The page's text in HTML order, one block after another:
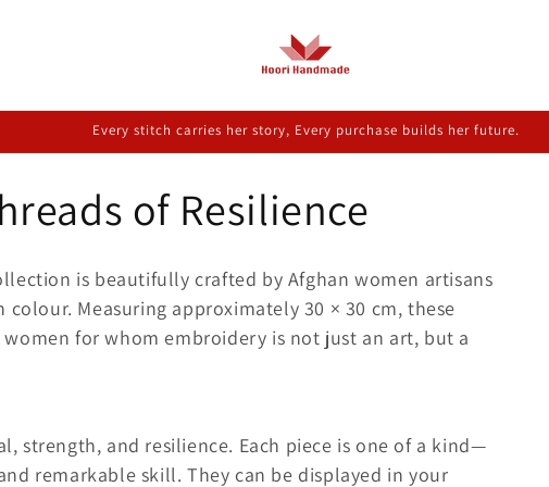
Every stitch carries her story, Every purchase builds her future.
of Resilience
is beautifully crafted by Afghan women artisans
Measuring approximately 30 × 30 cm, these
for whom embroidery is not just an art, but a
strength, and resilience. Each piece is one of a kind—
remarkable skill. They can be displayed in your